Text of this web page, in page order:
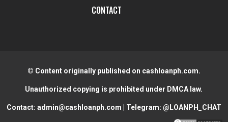
CONTACT
© Content originally published on cashloanph.com.
Unauthorized copying is prohibited under DMCA law.
Contact: admin@cashloanph.com | Telegram: @LOANPH_CHAT